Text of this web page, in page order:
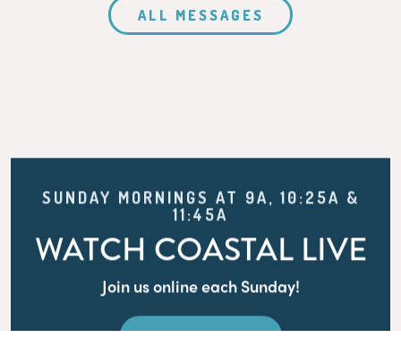
ALL MESSAGES
SUNDAY MORNINGS AT 9A, 10:25A &
11:45A
WATCH COASTAL LIVE
Join us online each Sunday!
WATCH LIVE